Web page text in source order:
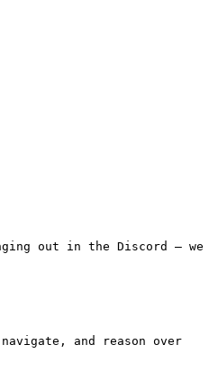
out in the Discord — we
and reason over